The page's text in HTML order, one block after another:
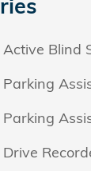
Active Blind
Parking
Parking
Drive